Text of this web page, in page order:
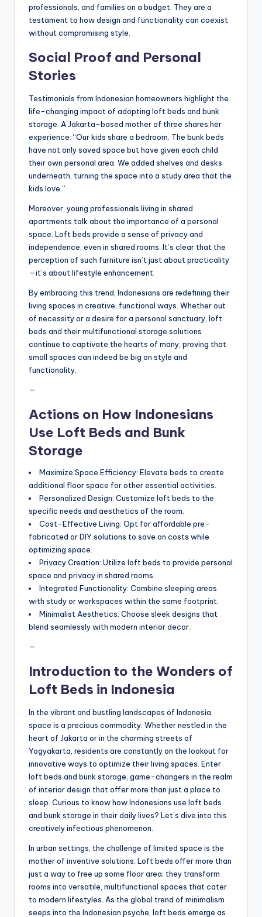
professionals, and families on a budget. They are a
testament to how design and functionality can coexist
without compromising style.
Social Proof and Personal
Stories
Testimonials from Indonesian homeowners highlight the
life-changing impact of adopting loft beds and bunk
storage. A Jakarta-based mother of three shares her
experience: “Our kids share a bedroom. The bunk beds
have not only saved space but have given each child
their own personal area. We added shelves and desks
underneath, turning the space into a study area that the
kids love.”
Moreover, young professionals living in shared
apartments talk about the importance of a personal
space. Loft beds provide a sense of privacy and
independence, even in shared rooms. It’s clear that the
perception of such furniture isn’t just about practicality
—it’s about lifestyle enhancement.
By embracing this trend, Indonesians are redefining their
living spaces in creative, functional ways. Whether out
of necessity or a desire for a personal sanctuary, loft
beds and their multifunctional storage solutions
continue to captivate the hearts of many, proving that
small spaces can indeed be big on style and
functionality.
—
Actions on How Indonesians
Use Loft Beds and Bunk
Storage
Maximize Space Efficiency: Elevate beds to create
additional floor space for other essential activities.
Personalized Design: Customize loft beds to the
specific needs and aesthetics of the room.
Cost-Effective Living: Opt for affordable pre-
fabricated or DIY solutions to save on costs while
optimizing space.
Privacy Creation: Utilize loft beds to provide personal
space and privacy in shared rooms.
Integrated Functionality: Combine sleeping areas
with study or workspaces within the same footprint.
Minimalist Aesthetics: Choose sleek designs that
blend seamlessly with modern interior decor.
—
Introduction to the Wonders of
Loft Beds in Indonesia
In the vibrant and bustling landscapes of Indonesia,
space is a precious commodity. Whether nestled in the
heart of Jakarta or in the charming streets of
Yogyakarta, residents are constantly on the lookout for
innovative ways to optimize their living spaces. Enter
loft beds and bunk storage, game-changers in the realm
of interior design that offer more than just a place to
sleep. Curious to know how Indonesians use loft beds
and bunk storage in their daily lives? Let’s dive into this
creatively infectious phenomenon.
In urban settings, the challenge of limited space is the
mother of inventive solutions. Loft beds offer more than
just a way to free up some floor area; they transform
rooms into versatile, multifunctional spaces that cater
to modern lifestyles. As the global trend of minimalism
seeps into the Indonesian psyche, loft beds emerge as